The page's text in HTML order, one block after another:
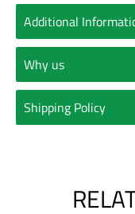
Additional
Why us
Shipping Policy